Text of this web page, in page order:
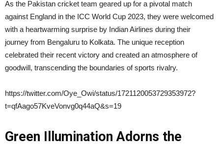
As the Pakistan cricket team geared up for a pivotal match
against England in the ICC World Cup 2023, they were welcomed
with a heartwarming surprise by Indian Airlines during their
journey from Bengaluru to Kolkata. The unique reception
celebrated their recent victory and created an atmosphere of
goodwill, transcending the boundaries of sports rivalry.
https://twitter.com/Oye_Owi/status/1721120053729353972?
t=qfAago57KveVonvg0q44aQ&s=19
Green Illumination Adorns the